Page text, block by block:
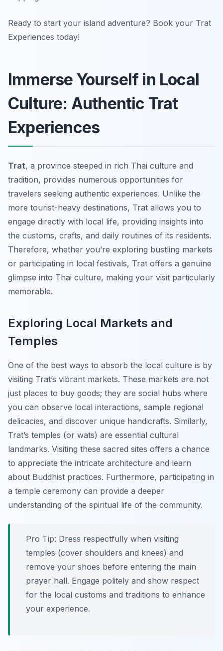
Ready to start your island adventure? Book your Trat
Experiences today!
Immerse Yourself in Local
Culture: Authentic Trat
Experiences
Trat, a province steeped in rich Thai culture and
tradition, provides numerous opportunities for
travelers seeking authentic experiences. Unlike the
more tourist-heavy destinations, Trat allows you to
engage directly with local life, providing insights into
the customs, crafts, and daily routines of its residents.
Therefore, whether you’re exploring bustling markets
or participating in local festivals, Trat offers a genuine
glimpse into Thai culture, making your visit particularly
memorable.
Exploring Local Markets and
Temples
One of the best ways to absorb the local culture is by
visiting Trat’s vibrant markets. These markets are not
just places to buy goods; they are social hubs where
you can observe local interactions, sample regional
delicacies, and discover unique handicrafts. Similarly,
Trat’s temples (or wats) are essential cultural
landmarks. Visiting these sacred sites offers a chance
to appreciate the intricate architecture and learn
about Buddhist practices. Furthermore, participating in
a temple ceremony can provide a deeper
understanding of the spiritual life of the community.
Pro Tip: Dress respectfully when visiting
temples (cover shoulders and knees) and
remove your shoes before entering the main
prayer hall. Engage politely and show respect
for the local customs and traditions to enhance
your experience.